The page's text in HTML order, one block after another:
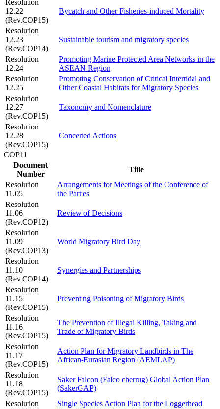
Resolution
12.22
(Rev.COP15)
Bycatch and Other Fisheries-induced Mortality
Resolution
12.23
(Rev.COP14)
Sustainable tourism and migratory species
Resolution
12.24
Promoting Marine Protected Area Networks in the
ASEAN Region
Resolution
12.25
Promoting Conservation of Critical Intertidal and
Other Coastal Habitats for Migratory Species
Resolution
12.27
(Rev.COP15)
Taxonomy and Nomenclature
Resolution
12.28
(Rev.COP15)
Concerted Actions
COP11
Document
Number
Title
Resolution
11.05
Arrangements for Meetings of the Conference of
the Parties
Resolution
11.06
(Rev.COP12)
Review of Decisions
Resolution
11.09
(Rev.COP13)
World Migratory Bird Day
Resolution
11.10
(Rev.COP14)
Synergies and Partnerships
Resolution
11.15
(Rev.COP15)
Preventing Poisoning of Migratory Birds
Resolution
11.16
(Rev.COP15)
The Prevention of Illegal Killing, Taking and
Trade of Migratory Birds
Resolution
11.17
(Rev.COP15)
Action Plan for Migratory Landbirds in The
African-Eurasian Region (AEMLAP)
Resolution
11.18
(Rev.COP15)
Saker Falcon (Falco cherrug) Global Action Plan
(SakerGAP)
Resolution
Single Species Action Plan for the Loggerhead